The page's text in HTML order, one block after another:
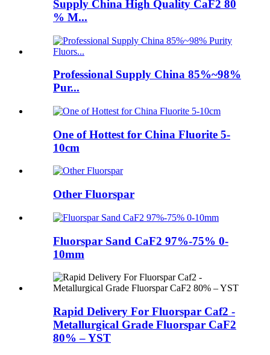
Supply China High Quality CaF2 80
% M...
Professional Supply China 85%~98%
Pur...
One of Hottest for China Fluorite 5-
10cm
Other Fluorspar
Fluorspar Sand CaF2 97%-75% 0-
10mm
Rapid Delivery For Fluorspar Caf2 -
Metallurgical Grade Fluorspar CaF2
80% – YST